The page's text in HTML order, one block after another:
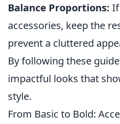
Balance Proportions:
accessories, keep the
prevent a cluttered
By following these
impactful looks that
style.
From Basic to Bold: